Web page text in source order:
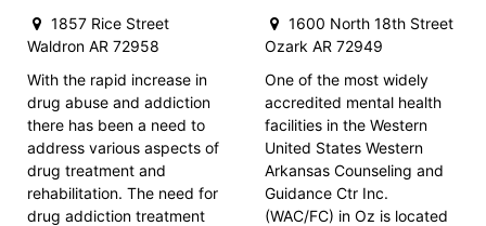
1857 Rice Street
Waldron AR 72958
With the rapid increase in
drug abuse and addiction
there has been a need to
address various aspects of
drug treatment and
rehabilitation. The need for
drug addiction treatment
1600 North 18th Street
Ozark AR 72949
One of the most widely
accredited mental health
facilities in the Western
United States Western
Arkansas Counseling and
Guidance Ctr Inc.
(WAC/FC) in Oz is located